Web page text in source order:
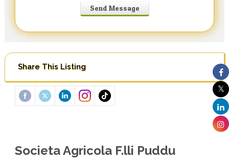
Share This Listing
Societa Agricola F.lli Puddu